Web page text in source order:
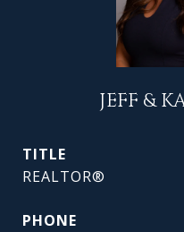
JEFF &
TITLE
REALTOR®
PHONE